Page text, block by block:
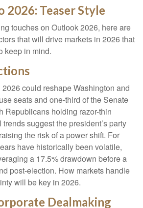
2026: Teaser Style
touches on Outlook 2026, here are
that will drive markets in 2026 that
keep in mind.
could reshape Washington and
seats and one-third of the Senate
Republicans holding razor-thin
suggest the president’s party
the risk of a power shift. For
have historically been volatile,
a 17.5% drawdown before a
post-election. How markets handle
will be key in 2026.
Dealmaking